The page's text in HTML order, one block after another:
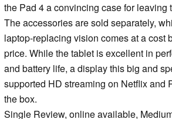
the Pad 4 a convincing case for leaving
The accessories are sold separately,
laptop-replacing vision comes at a cost
price. While the tablet is excellent in
and battery life, a display this big and
supported HD streaming on Netflix and
the box.
Single Review, online available,